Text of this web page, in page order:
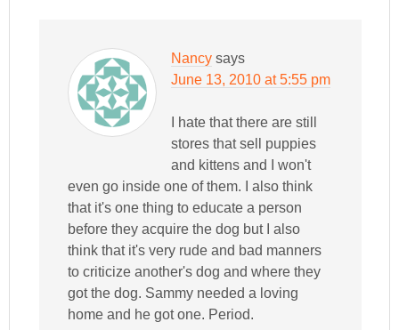
Nancy says
June 13, 2010 at 5:55 pm
I hate that there are still
stores that sell puppies
and kittens and I won't
even go inside one of them. I also think
that it's one thing to educate a person
before they acquire the dog but I also
think that it's very rude and bad manners
to criticize another's dog and where they
got the dog. Sammy needed a loving
home and he got one. Period.